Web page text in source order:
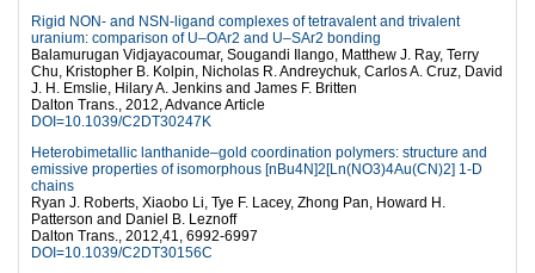
Rigid NON- and NSN-ligand complexes of tetravalent and trivalent
uranium: comparison of U–OAr2 and U–SAr2 bonding
Balamurugan Vidjayacoumar, Sougandi Ilango, Matthew J. Ray, Terry
Chu, Kristopher B. Kolpin, Nicholas R. Andreychuk, Carlos A. Cruz, David
J. H. Emslie, Hilary A. Jenkins and James F. Britten
Dalton Trans., 2012, Advance Article
DOI=10.1039/C2DT30247K
Heterobimetallic lanthanide–gold coordination polymers: structure and
emissive properties of isomorphous [nBu4N]2[Ln(NO3)4Au(CN)2] 1-D
chains
Ryan J. Roberts, Xiaobo Li, Tye F. Lacey, Zhong Pan, Howard H.
Patterson and Daniel B. Leznoff
Dalton Trans., 2012,41, 6992-6997
DOI=10.1039/C2DT30156C